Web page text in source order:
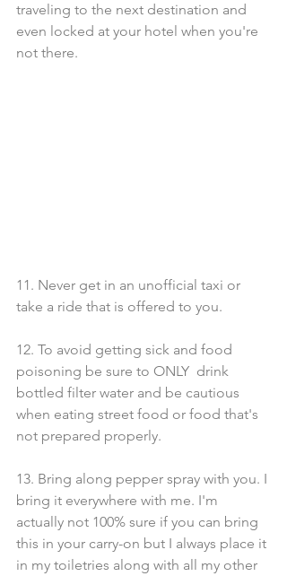
traveling to the next destination and
even locked at your hotel when you're
not there.
11. Never get in an unofficial taxi or
take a ride that is offered to you.
12. To avoid getting sick and food
poisoning be sure to ONLY  drink
bottled filter water and be cautious
when eating street food or food that's
not prepared properly.
13. Bring along pepper spray with you. I
bring it everywhere with me. I'm
actually not 100% sure if you can bring
this in your carry-on but I always place it
in my toiletries along with all my other